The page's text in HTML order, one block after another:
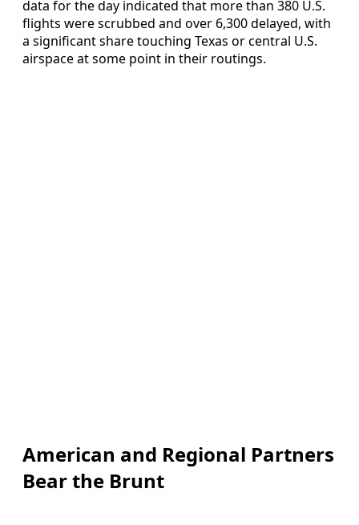
data for the day indicated that more than 380 U.S.
flights were scrubbed and over 6,300 delayed, with
a significant share touching Texas or central U.S.
airspace at some point in their routings.
American and Regional Partners
Bear the Brunt